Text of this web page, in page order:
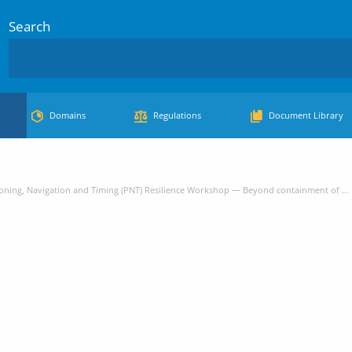
Search
Domains Regulations Document Library
Navigation and Timing (PNT) Resilience Workshop — Beyond containment of ...